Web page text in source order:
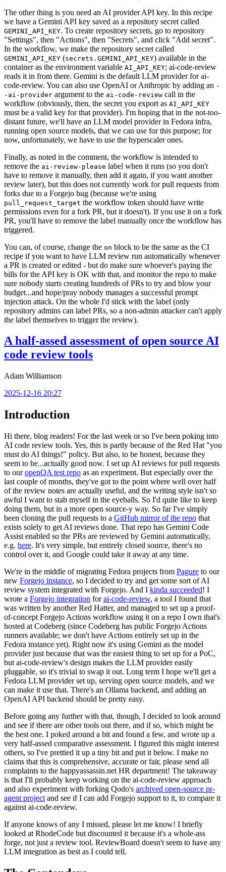
The other thing is you need an AI provider API key. In this recipe
we have a Gemini API key saved as a repository secret called
GEMINI_API_KEY. To create repository secrets, go to repository
"Settings", then "Actions", then "Secrets", and click "Add secret".
In the workflow, we make the repository secret called
GEMINI_API_KEY (secrets.GEMINI_API_KEY) available in the
container as the environment variable AI_API_KEY; ai-code-review
reads it in from there. Gemini is the default LLM provider for ai-
code-review. You can also use OpenAI or Anthropic by adding an -
-ai-provider argument to the ai-code-review call in the
workflow (obviously, then, the secret you export as AI_API_KEY
must be a valid key for that provider). I'm hoping that in the not-too-
distant future, we'll have an LLM model provider in Fedora infra,
running open source models, that we can use for this purpose; for
now, unfortunately, we have to use the hyperscaler ones.
Finally, as noted in the comment, the workflow is intended to
remove the ai-review-please label when it runs (so you don't
have to remove it manually, then add it again, if you want another
review later), but this does not currently work for pull requests from
forks due to a Forgejo bug (because we're using
pull_request_target the workflow token should have write
permissions even for a fork PR, but it doesn't). If you use it on a fork
PR, you'll have to remove the label manually once the workflow has
triggered.
You can, of course, change the on block to be the same as the CI
recipe if you want to have LLM review run automatically whenever
a PR is created or edited - but do make sure whoever's paying the
bills for the API key is OK with that, and monitor the repo to make
sure nobody starts creating hundreds of PRs to try and blow your
budget...and hope/pray nobody manages a successful prompt
injection attack. On the whole I'd stick with the label (only
repository admins can label PRs, so a non-admin attacker can't apply
the label themselves to trigger the review).
A half-assed assessment of open source AI
code review tools
Adam Williamson
2025-12-16 20:27
Introduction
Hi there, blog readers! For the last week or so I've been poking into
AI code review tools. Yes, this is partly because of the Red Hat "you
must do AI things!" policy. But also, to be honest, because they
seem to be...actually good now. I set up AI reviews for pull requests
to ouropenQA test repo as an experiment. But especially over the
last couple of months, they've got to the point where well over half
of the review notes are actually useful, and the writing style isn't so
awful I want to stab myself in the eyeballs. So I'd quite like to keep
doing them, but in a more open source-y way. So far I've simply
been cloning the pull requests to a GitHub mirror of the repo that
exists solely to get AI reviews done. That repo has Gemini Code
Assist enabled so the PRs are reviewed by Gemini automatically,
e.g. here. It's very simple, but entirely closed source, there's no
control over it, and Google could take it away at any time.
We're in the middle of migrating Fedora projects from Pagure to our
new Forgejo instance, so I decided to try and get some sort of AI
review system integrated with Forgejo. And I kinda succeeded! I
wrote a Forgejo integration forai-code-review, a tool I found that
was written by another Red Hatter, and managed to set up a proof-
of-concept Forgejo Actions workflow using it on a repo I own that's
hosted at Codeberg (since Codeberg has public Forgejo Actions
runners available; we don't have Actions entirely set up in the
Fedora instance yet). Right now it's using Gemini as the model
provider just because that was the easiest thing to set up for a PoC,
but ai-code-review's design makes the LLM provider easily
pluggable, so it's trivial to swap it out. Long term I hope we'll get a
Fedora LLM provider set up, serving open source models, and we
can make it use that. There's an Ollama backend, and adding an
OpenAI API backend should be pretty easy.
Before going any further with that, though, I decided to look around
and see if there are other tools out there, and if so, which might be
the best one. I poked around a bit and found a few, and wrote up a
very half-assed comparative assessment. I figured this might interest
others, so I've prettied it up a tiny bit and put it below. I make no
claims that this is comprehensive, accurate or fair, please send all
complaints to the happyassassin.net HR department! The takeaway
is that I'll probably keep working on the ai-code-review approach
and also experiment with forking Qodo's archived open-source pr-
agent project and see if I can add Forgejo support to it, to compare it
against ai-code-review.
If anyone knows of any I missed, please let me know! I briefly
looked at RhodeCode but discounted it because it's a whole-ass
forge, not just a review tool. ReviewBoard doesn't seem to have any
LLM integration as best as I could tell.